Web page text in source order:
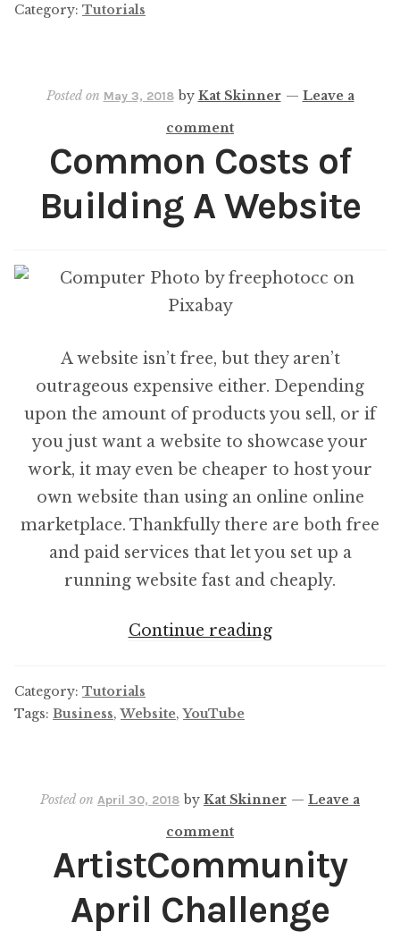
actively
each
artwork?
Category: Tutorials
Posted on May 3, 2018 by Kat Skinner — Leave a
comment
Common Costs of
Building A Website
A website isn’t free, but they aren’t
outrageous expensive either. Depending
upon the amount of products you sell, or if
you just want a website to showcase your
work, it may even be cheaper to host your
own website than using an online online
marketplace. Thankfully there are both free
and paid services that let you set up a
running website fast and cheaply.
Continue readingCommon
Category: Tutorials
Tags: Business,Website,YouTube
Posted on April 30, 2018 by Kat Skinner — Leave a
comment
ArtistCommunity
April Challenge